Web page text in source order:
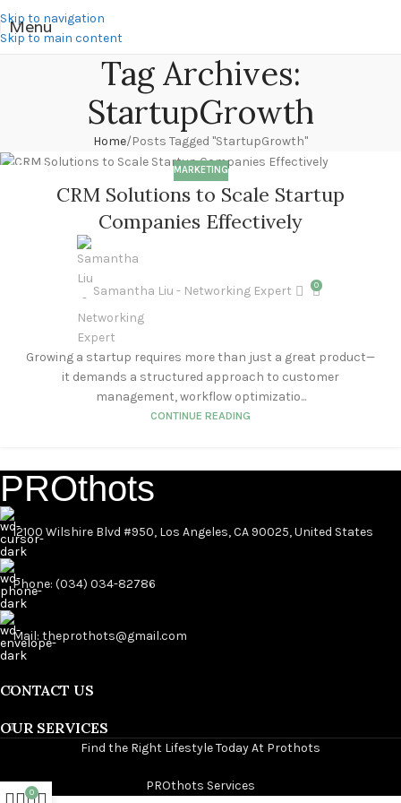
Skip to navigation
Skip to main content
Menu
Tag Archives:
StartupGrowth
Home Posts Tagged "StartupGrowth"
MARKETING
CRM Solutions to Scale Startup
Companies Effectively
Samantha Liu - Networking Expert 0
Growing a startup requires more than just a great product—
it demands a structured approach to customer
management, workflow optimizatio...
CONTINUE READING
PROthots
12100 Wilshire Blvd #950, Los Angeles, CA 90025, United States
Phone: (034) 034-82786
Mail: theprothots@gmail.com
CONTACT US
OUR SERVICES
Find the Right Lifestyle Today At Prothots
PROthots Services
0